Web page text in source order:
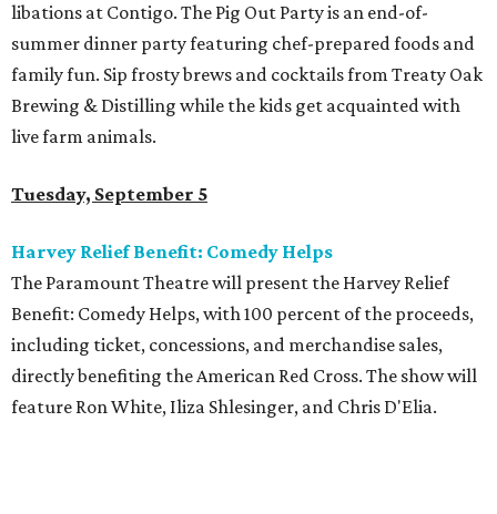
libations at Contigo. The Pig Out Party is an end-of-
summer dinner party featuring chef-prepared foods and
family fun. Sip frosty brews and cocktails from Treaty Oak
Brewing & Distilling while the kids get acquainted with
live farm animals.
Tuesday, September 5
Harvey Relief Benefit: Comedy Helps
The Paramount Theatre will present the Harvey Relief
Benefit: Comedy Helps, with 100 percent of the proceeds,
including ticket, concessions, and merchandise sales,
directly benefiting the American Red Cross. The show will
feature Ron White, Iliza Shlesinger, and Chris D'Elia.